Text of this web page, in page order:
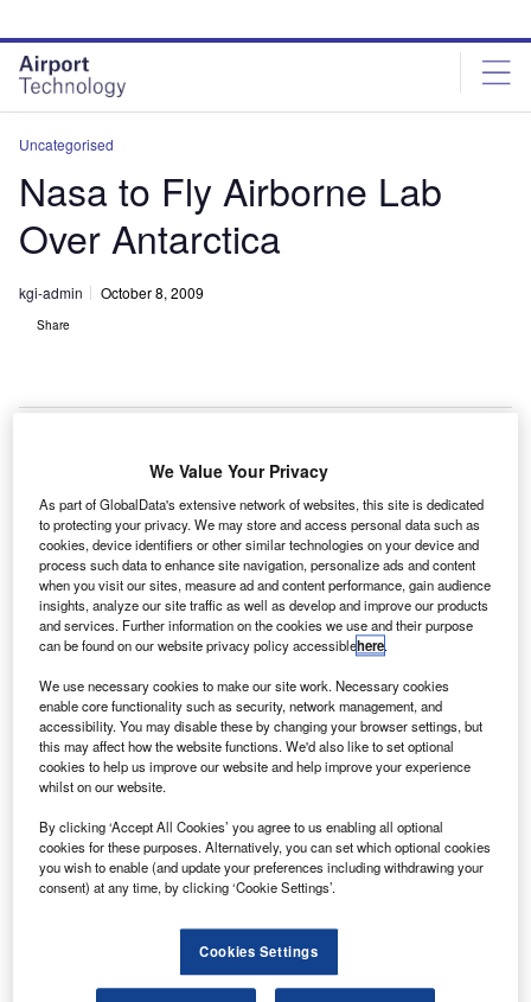
site
menu
page
content
Uncategorised
Nasa to Fly Airborne Lab
Over Antarctica
kgi-admin October 8, 2009
Share
N
asa will conduct a series of flights to study changes
to Antarctica’s sea ice, glaciers and ice sheets from
the DC-8, an airborne laboratory.
The airborne laboratory will aid in collecting data to
better predict how changes to the massive Antarctic ice
sheet will contribute to future sea level rises around the
world.
Discover B2B Marketing That Performs
Combine business intelligence and editorial excellence to
reach engaged professionals across 36 leading media
platforms.
Find out more
We Value Your Privacy
As part of GlobalData's extensive network of websites, this site is dedicated
to protecting your privacy. We may store and access personal data such as
cookies, device identifiers or other similar technologies on your device and
process such data to enhance site navigation, personalize ads and content
when you visit our sites, measure ad and content performance, gain audience
insights, analyze our site traffic as well as develop and improve our products
and services. Further information on the cookies we use and their purpose
can be found on our website privacy policy accessiblehere.
We use necessary cookies to make our site work. Necessary cookies
enable core functionality such as security, network management, and
accessibility. You may disable these by changing your browser settings, but
this may affect how the website functions. We'd also like to set optional
cookies to help us improve our website and help improve your experience
whilst on our website.
By clicking ‘Accept All Cookies’ you agree to us enabling all optional
cookies for these purposes. Alternatively, you can set which optional cookies
you wish to enable (and update your preferences including withdrawing your
consent) at any time, by clicking ‘Cookie Settings’.
Cookies Settings